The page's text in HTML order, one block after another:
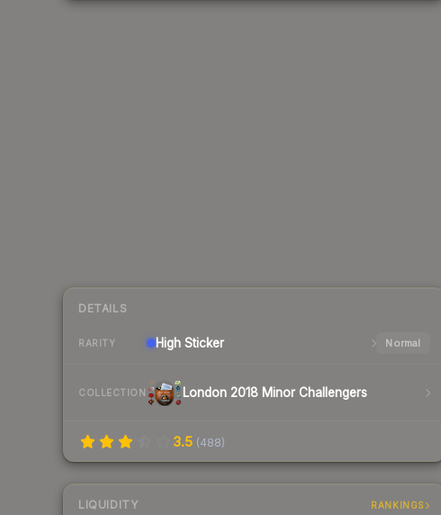
DETAILS
RARITY High Sticker Normal
COLLECTION London 2018 Minor Challengers
3.5 (488)
LIQUIDITY RANKINGS